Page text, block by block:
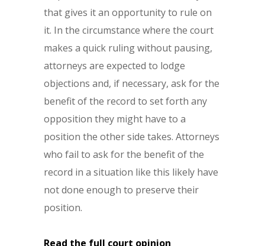
that gives it an opportunity to rule on
it. In the circumstance where the court
makes a quick ruling without pausing,
attorneys are expected to lodge
objections and, if necessary, ask for the
benefit of the record to set forth any
opposition they might have to a
position the other side takes. Attorneys
who fail to ask for the benefit of the
record in a situation like this likely have
not done enough to preserve their
position.
Read the full court opinion